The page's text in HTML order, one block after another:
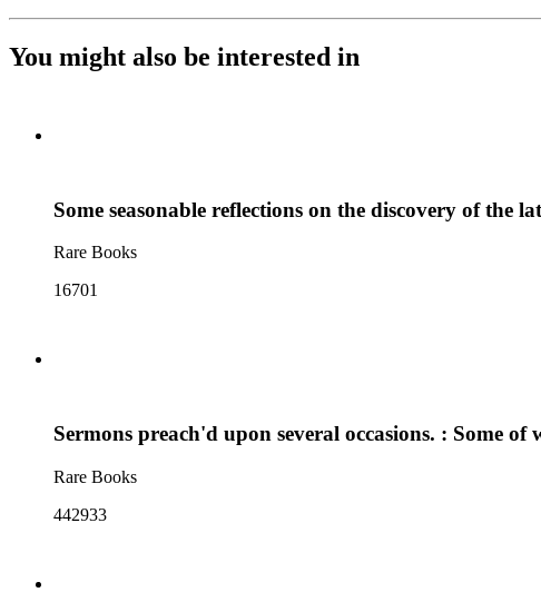
You might also be interested in
Some seasonable reflections on the discovery of the
Rare Books
16701
Sermons preach'd upon several occasions. : Some
Rare Books
442933